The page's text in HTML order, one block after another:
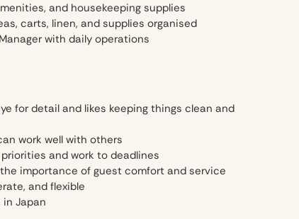
and housekeeping supplies
carts, linen, and supplies organised
with daily operations
for detail and likes keeping things clean and
work well with others
and work to deadlines
importance of guest comfort and service
and flexible
Japan